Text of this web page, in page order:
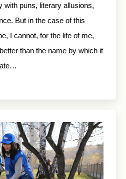
with puns, literary allusions,
But in the case of this
I cannot, for the life of me,
than the name by which it